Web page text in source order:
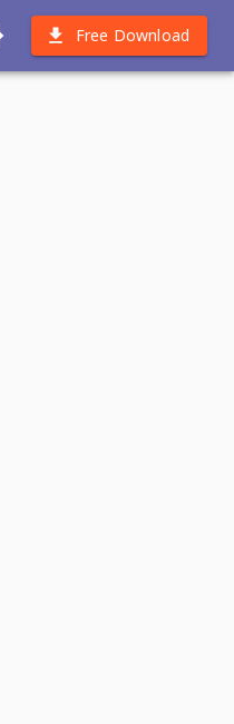
Free Download